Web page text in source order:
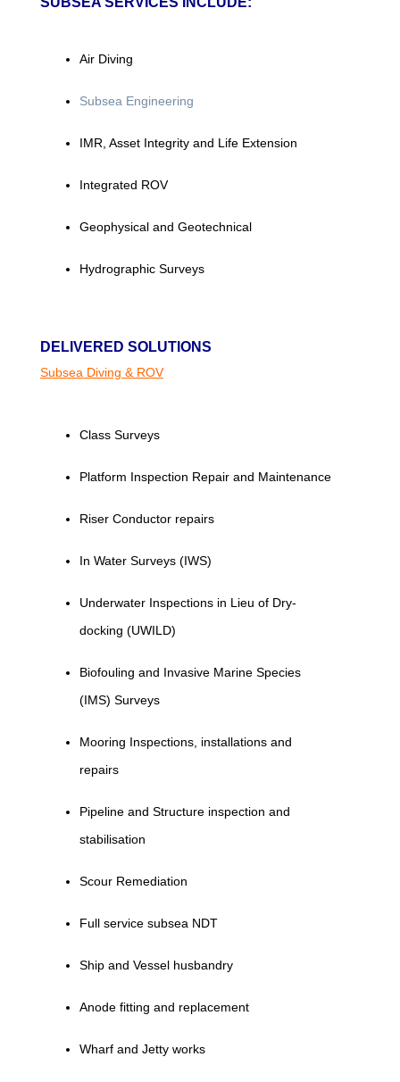
Air Diving
Subsea Engineering
IMR, Asset Integrity and Life Extension
Integrated ROV
Geophysical and Geotechnical
Hydrographic Surveys
DELIVERED SOLUTIONS
Subsea Diving & ROV
Class Surveys
Platform Inspection Repair and Maintenance
Riser Conductor repairs
In Water Surveys (IWS)
Underwater Inspections in Lieu of Dry-
docking (UWILD)
Biofouling and Invasive Marine Species
(IMS) Surveys
Mooring Inspections, installations and
repairs
Pipeline and Structure inspection and
stabilisation
Scour Remediation
Full service subsea NDT
Ship and Vessel husbandry
Anode fitting and replacement
Wharf and Jetty works